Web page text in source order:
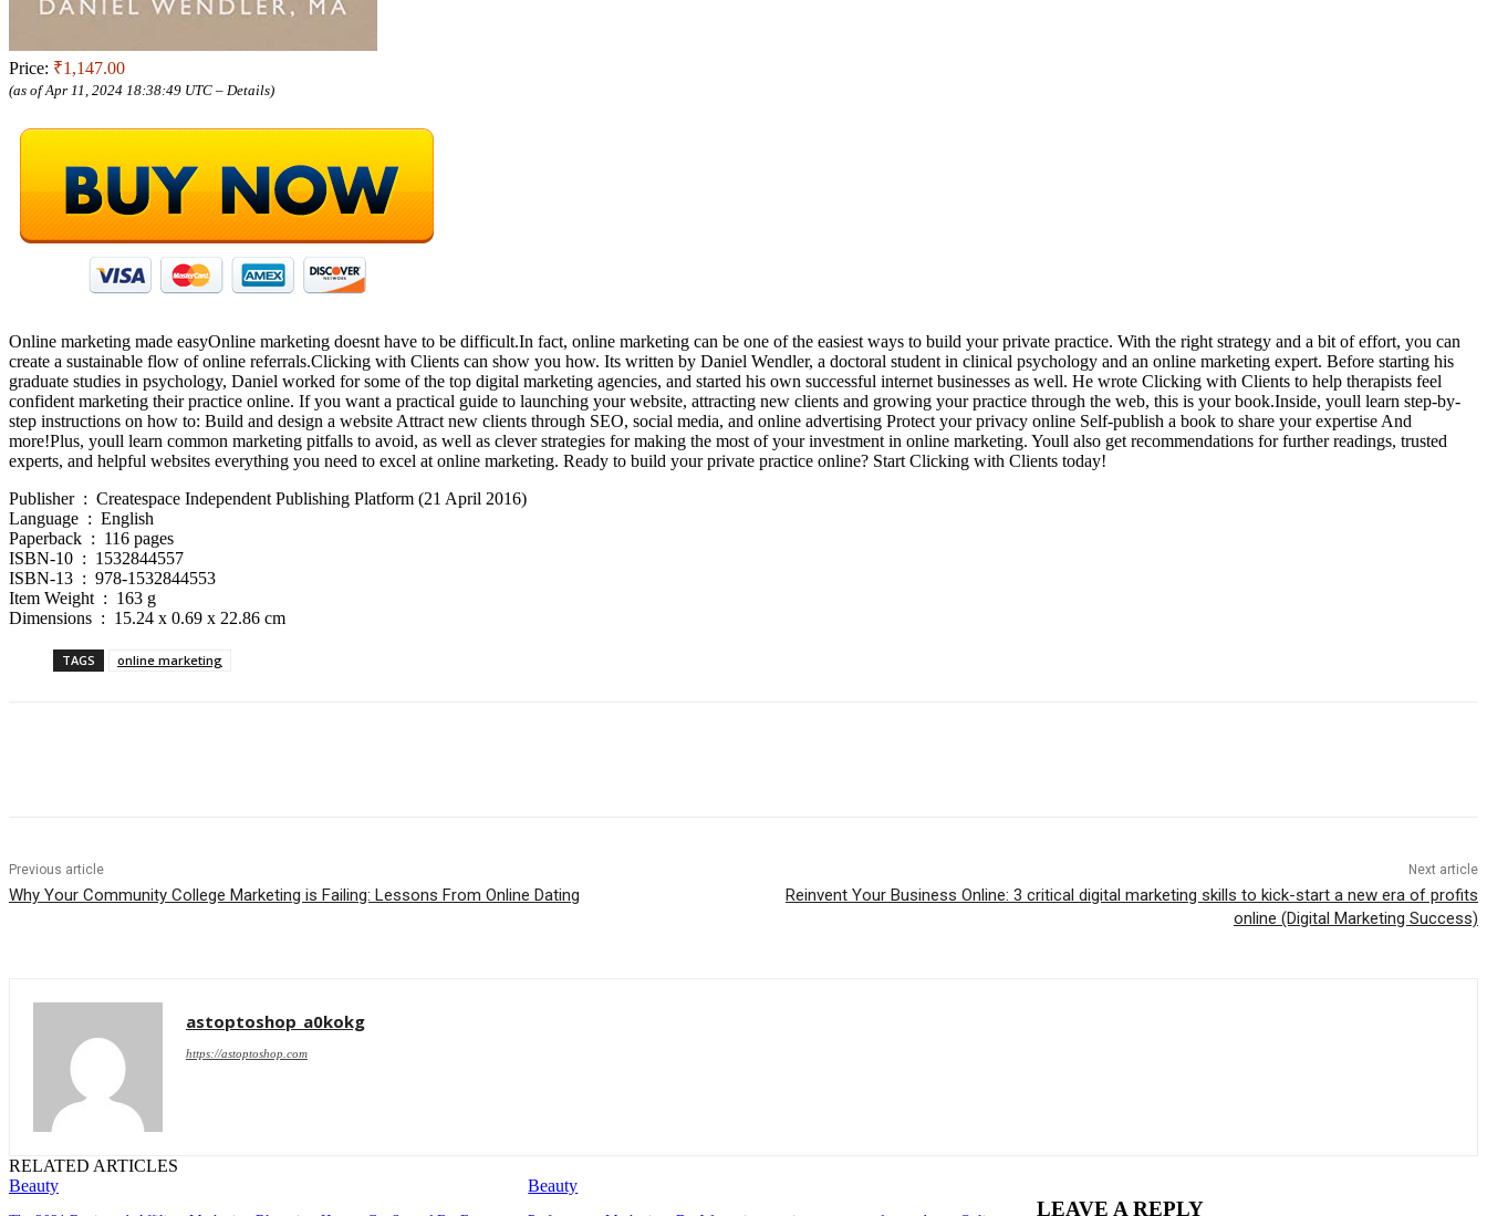
Price: ₹1,147.00
(as of Apr 11, 2024 18:38:49 UTC – Details)
Online marketing made easyOnline marketing doesnt have to be difficult.In fact, online marketing can be one of the easiest ways to build your private practice. With the right strategy and a bit of effort, you can
create a sustainable flow of online referrals.Clicking with Clients can show you how. Its written by Daniel Wendler, a doctoral student in clinical psychology and an online marketing expert. Before starting his
graduate studies in psychology, Daniel worked for some of the top digital marketing agencies, and started his own successful internet businesses as well. He wrote Clicking with Clients to help therapists feel
confident marketing their practice online. If you want a practical guide to launching your website, attracting new clients and growing your practice through the web, this is your book.Inside, youll learn step-by-
step instructions on how to: Build and design a website Attract new clients through SEO, social media, and online advertising Protect your privacy online Self-publish a book to share your expertise And
more!Plus, youll learn common marketing pitfalls to avoid, as well as clever strategies for making the most of your investment in online marketing. Youll also get recommendations for further readings, trusted
experts, and helpful websites everything you need to excel at online marketing. Ready to build your private practice online? Start Clicking with Clients today!
Publisher ‏ : ‎ Createspace Independent Publishing Platform (21 April 2016)
Language ‏ : ‎ English
Paperback ‏ : ‎ 116 pages
ISBN-10 ‏ : ‎ 1532844557
ISBN-13 ‏ : ‎ 978-1532844553
Item Weight ‏ : ‎ 163 g
Dimensions ‏ : ‎ 15.24 x 0.69 x 22.86 cm
TAGS online marketing
Previous article
Why Your Community College Marketing is Failing: Lessons From Online Dating
Next article
Reinvent Your Business Online: 3 critical digital marketing skills to kick-start a new era of profits
online (Digital Marketing Success)
astoptoshop_a0kokg
https://astoptoshop.com
RELATED ARTICLES
Beauty
Beauty
LEAVE A REPLY